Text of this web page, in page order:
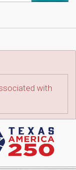
with